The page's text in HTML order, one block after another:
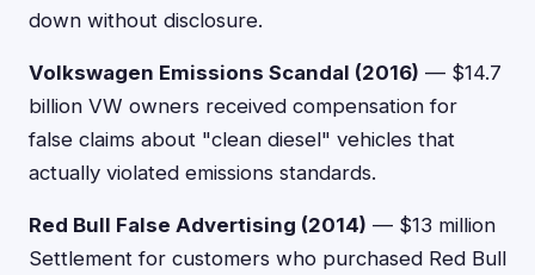
down without disclosure.
Volkswagen Emissions Scandal (2016) — $14.7
billion VW owners received compensation for
false claims about "clean diesel" vehicles that
actually violated emissions standards.
Red Bull False Advertising (2014) — $13 million
Settlement for customers who purchased Red Bull